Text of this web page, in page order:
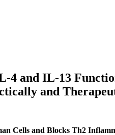
4 and IL-13
and
Cells and Blocks Th2